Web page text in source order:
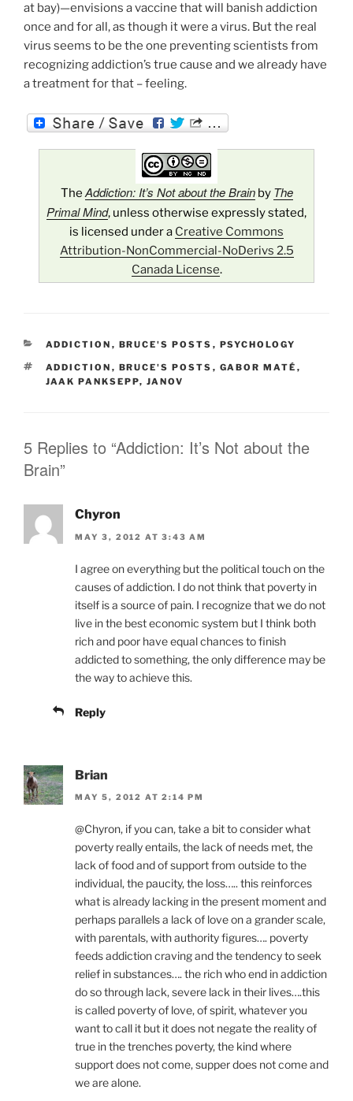
at bay)—envisions a vaccine that will banish addiction
once and for all, as though it were a virus. But the real
virus seems to be the one preventing scientists from
recognizing addiction’s true cause and we already have
a treatment for that – feeling.
TheAddiction: It’s Not about the Brainby The
Primal Mind, unless otherwise expressly stated,
is licensed under a Creative Commons
Attribution-NonCommercial-NoDerivs 2.5
Canada License.
CATEGORIES
ADDICTION , BRUCE'S POSTS , PSYCHOLOGY
TAGS
ADDICTION , BRUCE'S POSTS , GABOR MATÉ ,
JAAK PANKSEPP, JANOV
5 Replies to “Addiction: It’s Not about the
Brain”
Chyron
MAY 3, 2012 AT 3:43 AM
I agree on everything but the political touch on the
causes of addiction. I do not think that poverty in
itself is a source of pain. I recognize that we do not
live in the best economic system but I think both
rich and poor have equal chances to finish
addicted to something, the only difference may be
the way to achieve this.
Reply
Brian
MAY 5, 2012 AT 2:14 PM
@Chyron, if you can, take a bit to consider what
poverty really entails, the lack of needs met, the
lack of food and of support from outside to the
individual, the paucity, the loss….. this reinforces
what is already lacking in the present moment and
perhaps parallels a lack of love on a grander scale,
with parentals, with authority figures…. poverty
feeds addiction craving and the tendency to seek
relief in substances…. the rich who end in addiction
do so through lack, severe lack in their lives….this
is called poverty of love, of spirit, whatever you
want to call it but it does not negate the reality of
true in the trenches poverty, the kind where
support does not come, supper does not come and
we are alone.